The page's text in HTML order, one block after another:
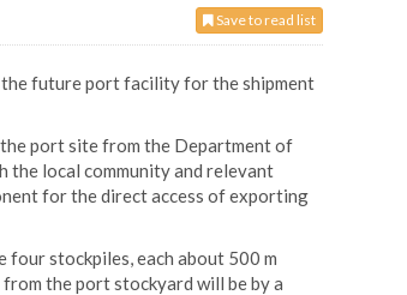
Save to read list
the future port facility for the shipment
port site from the Department of
local community and relevant
for the direct access of exporting
four stockpiles, each about 500 m
the port stockyard will be by a